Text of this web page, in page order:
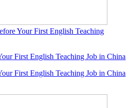
Your First English Teaching
First English Teaching Job in China
First English Teaching Job in China